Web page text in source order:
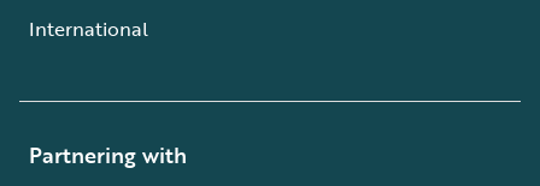
International
Partnering with